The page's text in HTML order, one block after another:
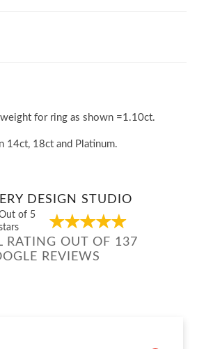
weight for ring as shown =1.10ct.
14ct, 18ct and Platinum.
DESIGN STUDIO
of 5
RATING OUT OF 137
REVIEWS